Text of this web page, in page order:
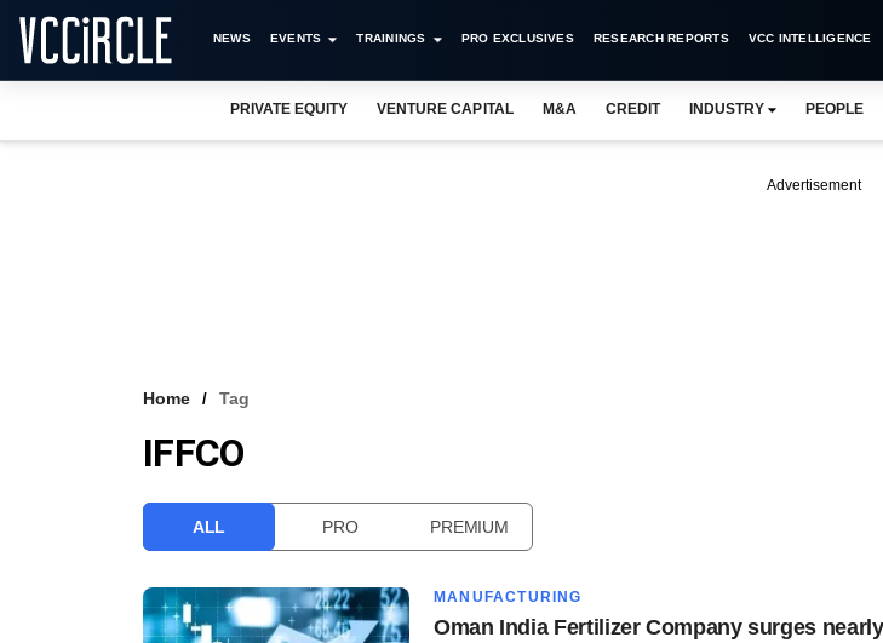
NEWS EVENTS TRAININGS PRO EXCLUSIVES RESEARCH REPORTS VCC INTELLIGENCE
PRIVATE EQUITY VENTURE CAPITAL M&A CREDIT INDUSTRY PEOPLE
Advertisement
Home Tag
IFFCO
ALL PRO PREMIUM
MANUFACTURING
Oman India Fertilizer Company surges